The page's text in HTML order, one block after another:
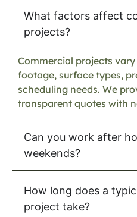
What factors affect
projects?
Commercial projects
footage, surface types,
scheduling needs. We
transparent quotes with
Can you work after
weekends?
How long does a
project take?